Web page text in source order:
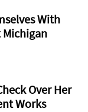
With
Michigan
Over Her
Works